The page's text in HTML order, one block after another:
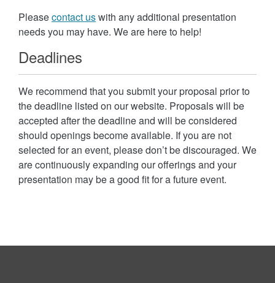
Pleasecontact uswith any additional presentation
needs you may have. We are here to help!
Deadlines
We recommend that you submit your proposal prior to
the deadline listed on our website. Proposals will be
accepted after the deadline and will be considered
should openings become available. If you are not
selected for an event, please don’t be discouraged. We
are continuously expanding our offerings and your
presentation may be a good fit for a future event.